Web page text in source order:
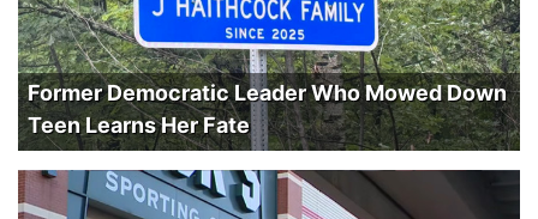
Former Democratic Leader Who Mowed Down
Teen Learns Her Fate